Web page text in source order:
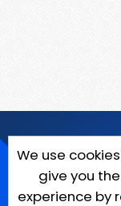
We use
give you
experience by